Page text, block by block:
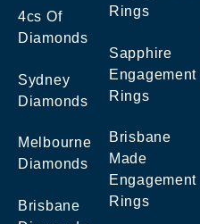
4cs Of
Diamonds
Sydney
Diamonds
Melbourne
Diamonds
Brisbane
Rings
Sapphire
Engagement
Rings
Brisbane
Made
Engagement
Rings